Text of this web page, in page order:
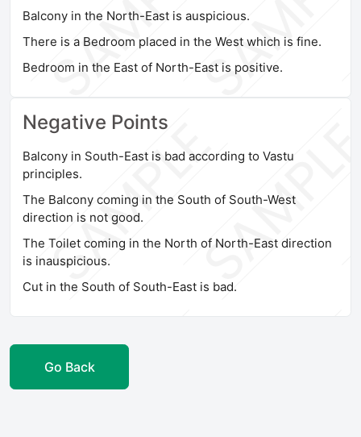
Balcony in the North-East is auspicious.
There is a Bedroom placed in the West which is fine.
Bedroom in the East of North-East is positive.
Negative Points
Balcony in South-East is bad according to Vastu
principles.
The Balcony coming in the South of South-West
direction is not good.
The Toilet coming in the North of North-East direction
is inauspicious.
Cut in the South of South-East is bad.
Go Back